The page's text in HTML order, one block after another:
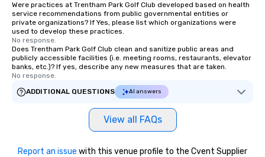
Were practices at Trentham Park Golf Club developed based on health
service recommendations from public governmental entities or
private organizations? If Yes, please list which organizations were
used to develop these practices.
No response.
Does Trentham Park Golf Club clean and sanitize public areas and
publicly accessible facilities (i.e. meeting rooms, restaurants, elevator
banks, etc.)? If yes, describe any new measures that are taken.
No response.
ADDITIONAL QUESTIONS
AI answers
View all FAQs
Report an issue with this venue profile to the Cvent Supplier